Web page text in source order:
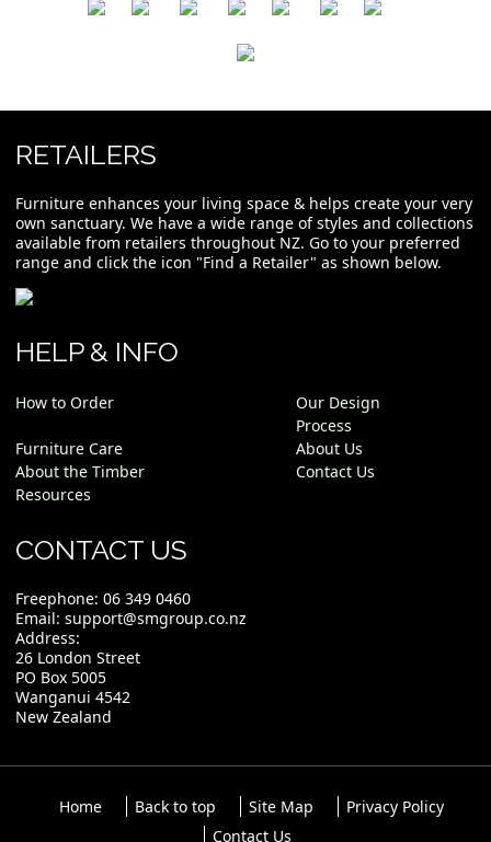
RETAILERS
Furniture enhances your living space & helps create your very
own sanctuary. We have a wide range of styles and collections
available from retailers throughout NZ. Go to your preferred
range and click the icon "Find a Retailer" as shown below.
HELP & INFO
How to Order
Our Design
Process
Furniture Care
About Us
About the Timber
Contact Us
Resources
CONTACT US
Freephone: 06 349 0460
Email: support@smgroup.co.nz
Address:
26 London Street
PO Box 5005
Wanganui 4542
New Zealand
Home Back to top Site Map
Privacy Policy
Contact Us